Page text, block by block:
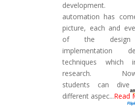
automation has
picture, each and
of the
implementation
techniques which
research.
students can
different aspec...Read